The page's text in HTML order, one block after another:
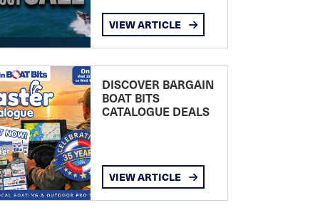
VIEW ARTICLE
DISCOVER BARGAIN
BOAT BITS
CATALOGUE DEALS
VIEW ARTICLE